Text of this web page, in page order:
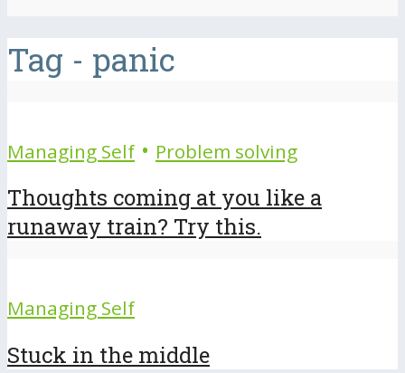
Tag - panic
Managing Self • Problem solving
Thoughts coming at you like a
runaway train? Try this.
Managing Self
Stuck in the middle